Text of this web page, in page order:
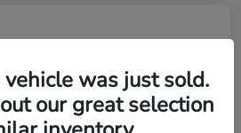
was just sold.
our great selection